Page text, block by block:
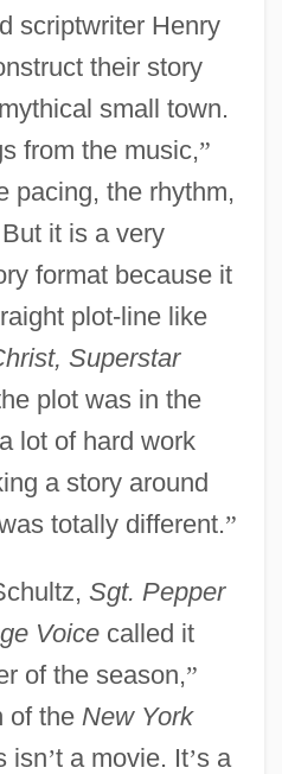
scriptwriter Henry
their story
small town.
from the music,”
pacing, the rhythm,
it is a very
format because it
plot-line like
Superstar
plot was in the
lot of hard work
a story around
totally different.”
Sgt. Pepper
Voicecalled it
of the season,”
of the New York
isn’t a movie. It’s a